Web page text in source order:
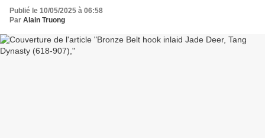
Publié le 10/05/2025 à 06:58
Par Alain Truong